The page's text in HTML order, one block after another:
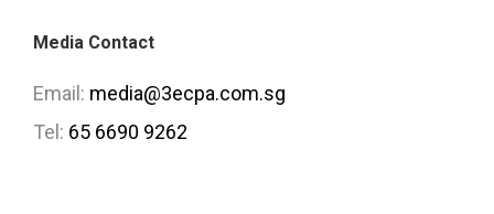
Media Contact
Email: media@3ecpa.com.sg
Tel: 65 6690 9262